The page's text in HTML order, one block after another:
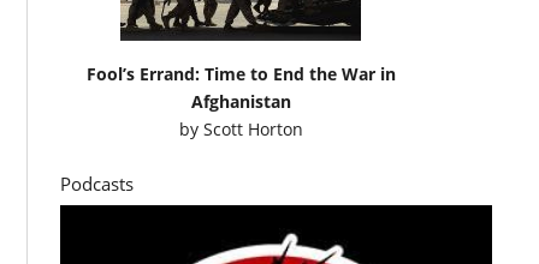
Fool’s Errand: Time to End the War in
Afghanistan
by Scott Horton
Podcasts